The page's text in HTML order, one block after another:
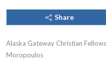
Share
Alaska Gateway Christian
Moropoulos